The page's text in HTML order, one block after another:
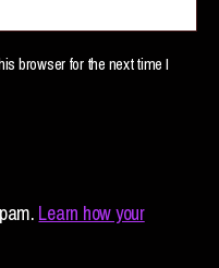
browser for the next time I
Learn how your